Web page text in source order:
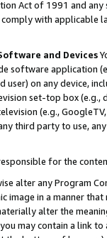
Act of 1991 and
comply with
and Devices
software application
on any device,
set-top box
(e.g.,
third party to use,
for the
alter any Program
image in a manner
alter the
may contain a link